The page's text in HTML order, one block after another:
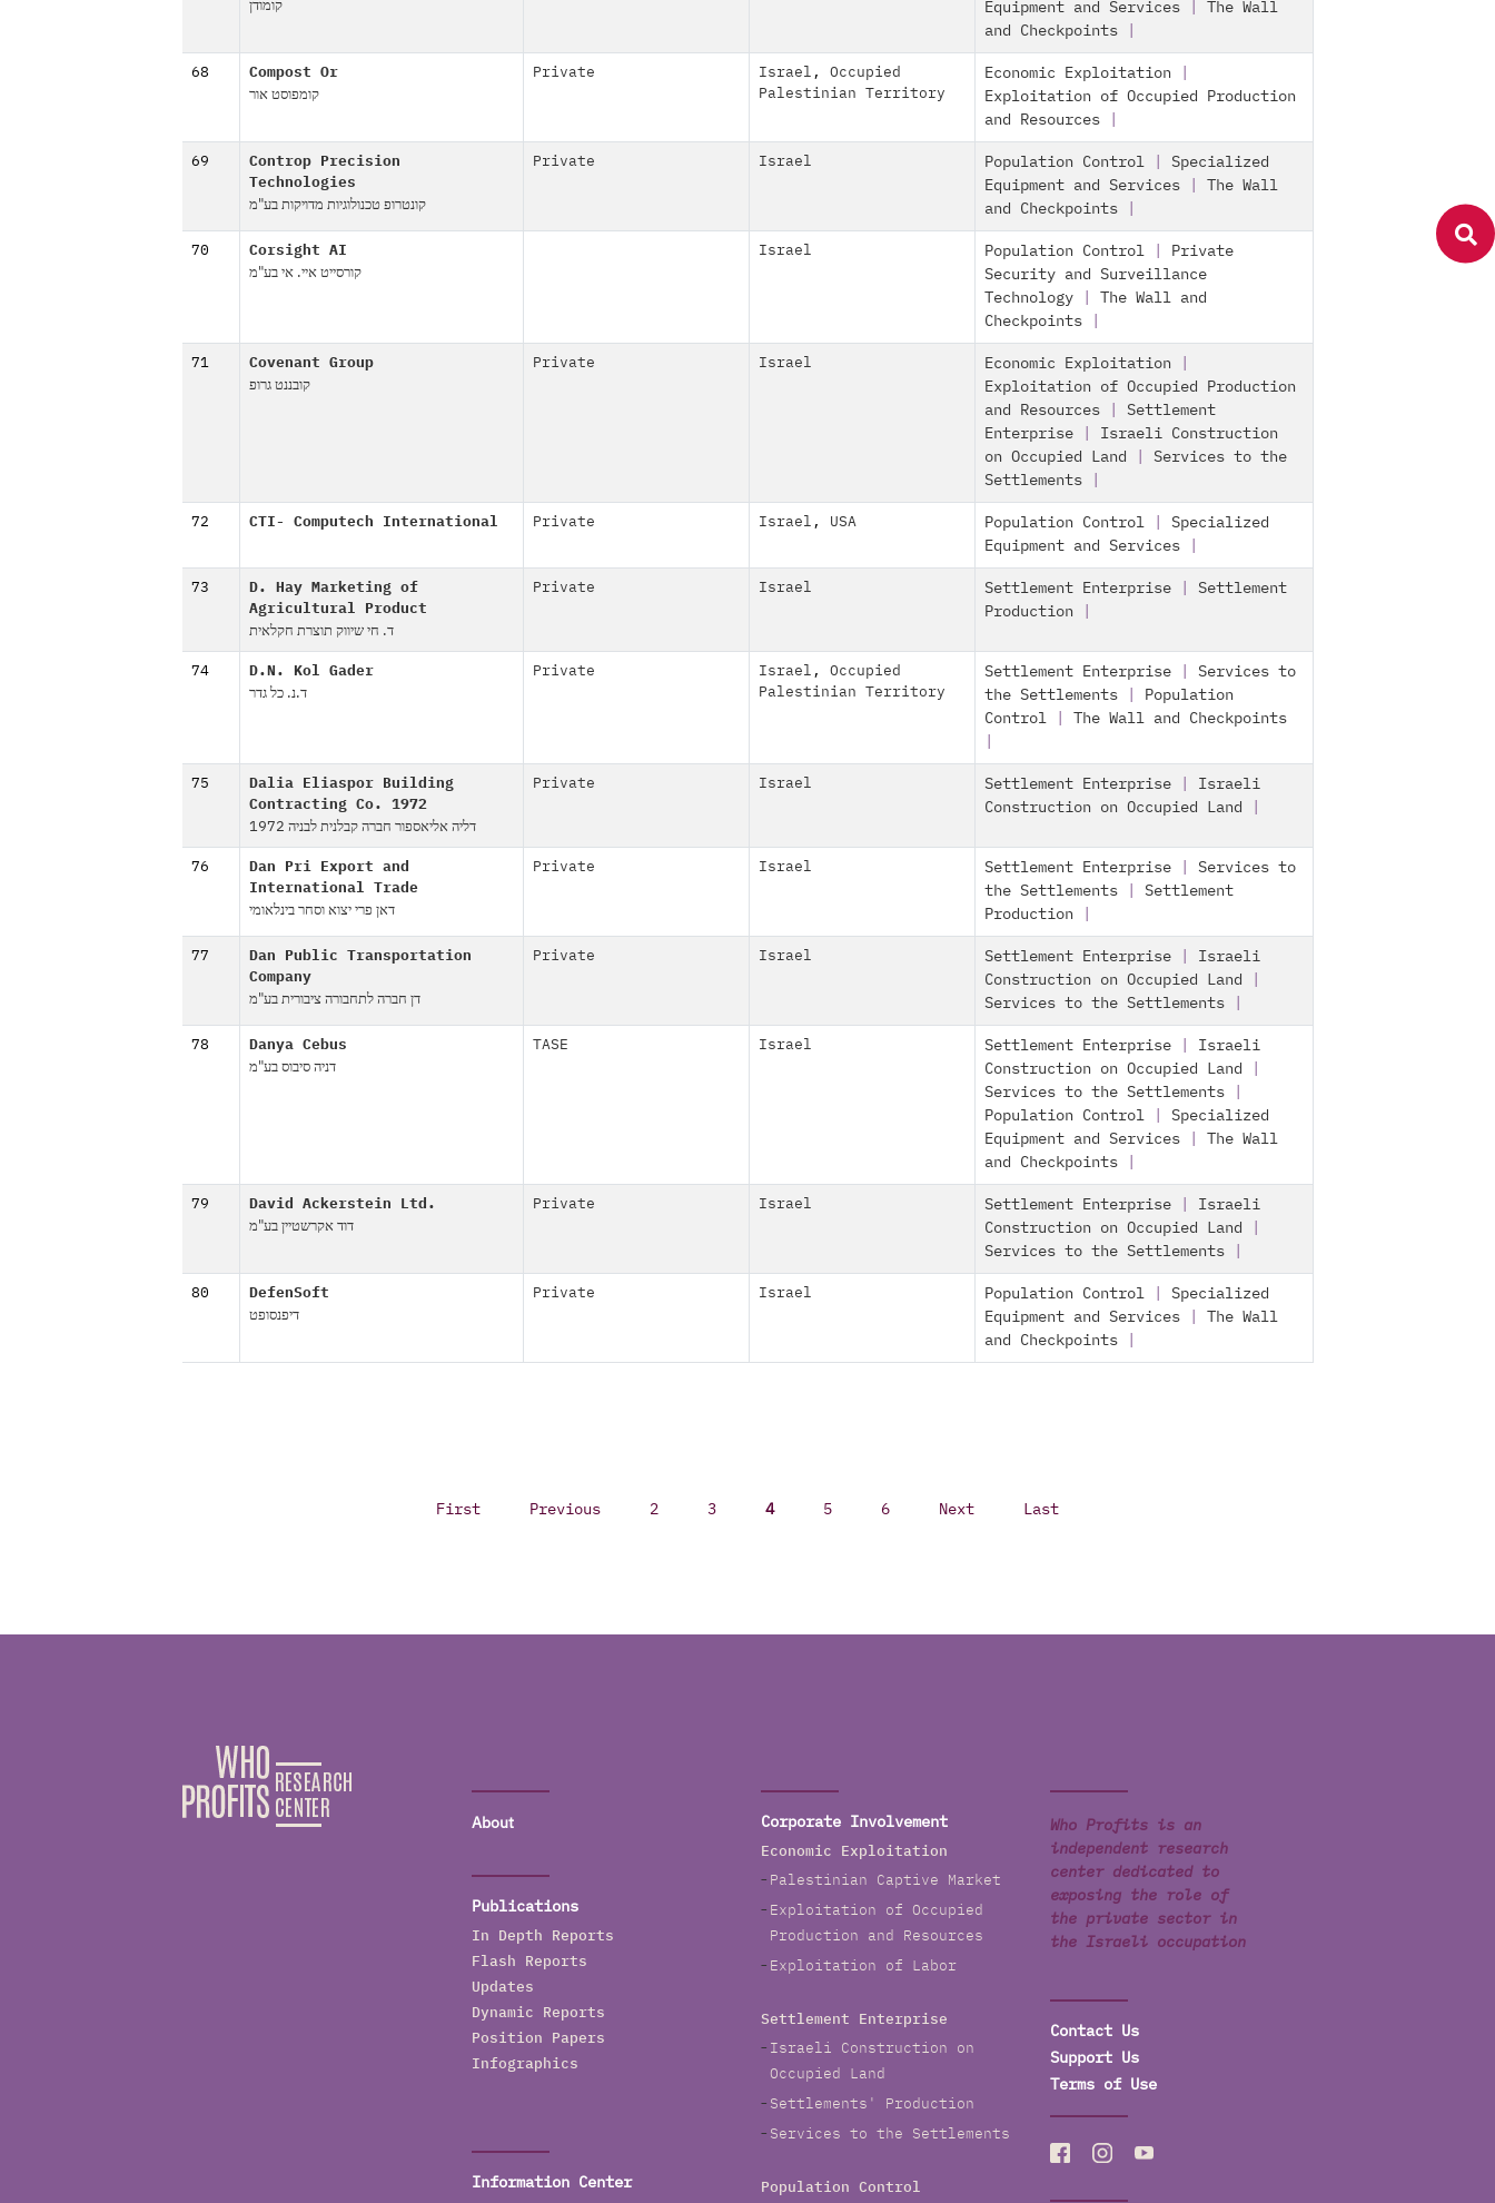
קומודן
Equipment and Services
The Wall
and Checkpoints
68 Compost Or
קומפוסט אור
Private Israel , Occupied
Palestinian Territory
Economic Exploitation
Exploitation of Occupied Production
and Resources
69
Controp Precision
Technologies
קונטרופ טכנולוגיות מדויקות בע"מ
Private Israel Population Control
Specialized
Equipment and Services
The Wall
and Checkpoints
70 Corsight AI
קורסייט איי. אי בע"מ
Israel Population Control
Private
Security and Surveillance
Technology
The Wall and
Checkpoints
71 Covenant Group
קובננט גרופ
Private Israel Economic Exploitation
Exploitation of Occupied Production
and Resources
Settlement
Enterprise
Israeli Construction
on Occupied Land
Services to the
Settlements
72 CTI- Computech International Private Israel , USA Population Control
Specialized
Equipment and Services
73
D. Hay Marketing of
Agricultural Product
ד. חי שיווק תוצרת חקלאית
Private Israel Settlement Enterprise
Settlement
Production
74 D.N. Kol Gader
ד.נ. כל גדר
Private Israel , Occupied
Palestinian Territory
Settlement Enterprise
Services to
the Settlements
Population
Control
The Wall and Checkpoints
75
Dalia Eliaspor Building
Contracting Co. 1972
דליה אליאספור חברה קבלנית לבניה 1972
Private Israel Settlement Enterprise
Israeli
Construction on Occupied Land
76
Dan Pri Export and
International Trade
דאן פרי יצוא וסחר בינלאומי
Private Israel Settlement Enterprise
Services to
the Settlements
Settlement
Production
77
Dan Public Transportation
Company
דן חברה לתחבורה ציבורית בע"מ
Private Israel Settlement Enterprise
Israeli
Construction on Occupied Land
Services to the Settlements
78 Danya Cebus
דניה סיבוס בע"מ
TASE Israel Settlement Enterprise
Israeli
Construction on Occupied Land
Services to the Settlements
Population Control
Specialized
Equipment and Services
The Wall
and Checkpoints
79 David Ackerstein Ltd.
דוד אקרשטיין בע"מ
Private Israel Settlement Enterprise
Israeli
Construction on Occupied Land
Services to the Settlements
80 DefenSoft
דיפנסופט
Private Israel Population Control
Specialized
Equipment and Services
The Wall
and Checkpoints
First Previous 2 3 4 5 6 Next Last
About
Publications
In Depth Reports
Flash Reports
Updates
Dynamic Reports
Position Papers
Infographics
Information Center
Corporate Involvement
Economic Exploitation
Palestinian Captive Market
Exploitation of Occupied
Production and Resources
Exploitation of Labor
Settlement Enterprise
Israeli Construction on
Occupied Land
Settlements' Production
Services to the Settlements
Population Control
Who Profits is an
independent research
center dedicated to
exposing the role of
the private sector in
the Israeli occupation
Contact Us
Support Us
Terms of Use